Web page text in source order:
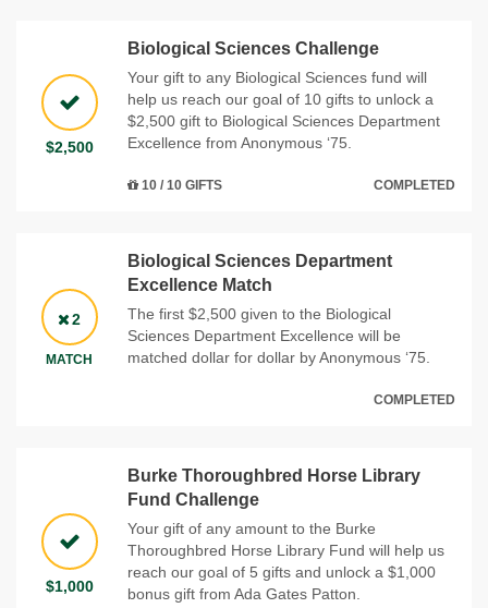
$2,500
Biological Sciences Challenge
Your gift to any Biological Sciences fund will
help us reach our goal of 10 gifts to unlock a
$2,500 gift to Biological Sciences Department
Excellence from Anonymous ‘75.
10 / 10 GIFTS COMPLETED
2
MATCH
Biological Sciences Department
Excellence Match
The first $2,500 given to the Biological
Sciences Department Excellence will be
matched dollar for dollar by Anonymous ‘75.
COMPLETED
$1,000
Burke Thoroughbred Horse Library
Fund Challenge
Your gift of any amount to the Burke
Thoroughbred Horse Library Fund will help us
reach our goal of 5 gifts and unlock a $1,000
bonus gift from Ada Gates Patton.